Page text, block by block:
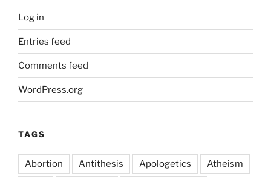
Log in
Entries feed
Comments feed
WordPress.org
TAGS
Abortion Antithesis Apologetics Atheism